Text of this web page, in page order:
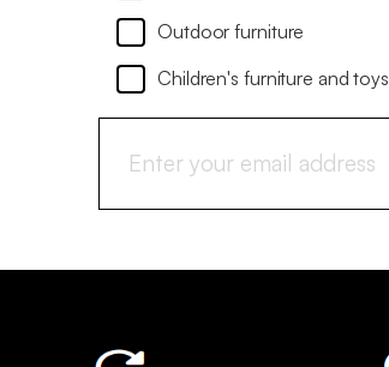
Outdoor furniture
Children's furniture and toys